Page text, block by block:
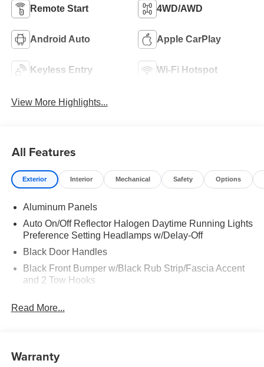
Remote Start 4WD/AWD
Android Auto Apple CarPlay
Keyless Entry Wi-Fi Hotspot
View More Highlights...
All Features
Exterior Interior Mechanical Safety Options
Aluminum Panels
Auto On/Off Reflector Halogen Daytime Running Lights
Preference Setting Headlamps w/Delay-Off
Black Door Handles
Black Front Bumper w/Black Rub Strip/Fascia Accent
and 2 Tow Hooks
Black Power Heated Side Mirrors w/Convex Spotter,
Black Side Windows Trim and Black Front Windshield
Read More...
Warranty